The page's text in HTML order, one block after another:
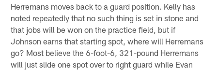
Herremans moves back to a guard position. Kelly has
noted repeatedly that no such thing is set in stone and
that jobs will be won on the practice field, but if
Johnson earns that starting spot, where will Herremans
go? Most believe the 6-foot-6, 321-pound Herremans
will just slide one spot over to right guard while Evan